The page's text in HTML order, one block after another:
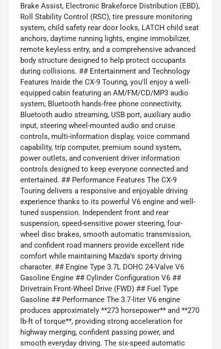
Brake Assist, Electronic Brakeforce Distribution (EBD),
Roll Stability Control (RSC), tire pressure monitoring
system, child safety rear door locks, LATCH child seat
anchors, daytime running lights, engine immobilizer,
remote keyless entry, and a comprehensive advanced
body structure designed to help protect occupants
during collisions. ## Entertainment and Technology
Features Inside the CX-9 Touring, you'll enjoy a well-
equipped cabin featuring an AM/FM/CD/MP3 audio
system, Bluetooth hands-free phone connectivity,
Bluetooth audio streaming, USB port, auxiliary audio
input, steering wheel-mounted audio and cruise
controls, multi-information display, voice command
capability, trip computer, premium sound system,
power outlets, and convenient driver information
controls designed to keep everyone connected and
entertained. ## Performance Features The CX-9
Touring delivers a responsive and enjoyable driving
experience thanks to its powerful V6 engine and well-
tuned suspension. Independent front and rear
suspension, speed-sensitive power steering, four-
wheel disc brakes, smooth automatic transmission,
and confident road manners provide excellent ride
comfort while maintaining Mazda's sporty driving
character. ## Engine Type 3.7L DOHC 24-Valve V6
Gasoline Engine ## Cylinder Configuration V6 ##
Drivetrain Front-Wheel Drive (FWD) ## Fuel Type
Gasoline ## Performance The 3.7-liter V6 engine
produces approximately **273 horsepower** and **270
lb-ft of torque**, providing strong acceleration for
highway merging, confident passing power, and
smooth everyday driving. The six-speed automatic